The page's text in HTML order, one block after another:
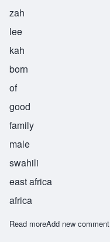
zah
lee
kah
born
of
good
family
male
swahili
east africa
africa
Read moreabout Zalika
Add new comment